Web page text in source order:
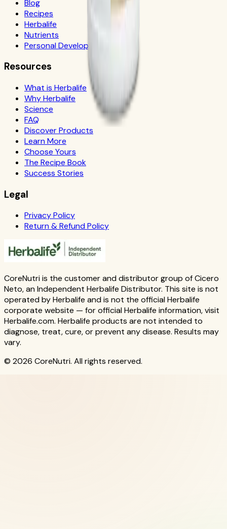
Blog
Recipes
Herbalife
Nutrients
Personal Development
Resources
What is Herbalife
Why Herbalife
Science
FAQ
Discover Products
Learn More
Choose Yours
The Recipe Book
Success Stories
Legal
Privacy Policy
Return & Refund Policy
CoreNutri is the customer and distributor group of Cicero
Neto, an Independent Herbalife Distributor. This site is not
operated by Herbalife and is not the official Herbalife
corporate website — for official Herbalife information, visit
Herbalife.com. Herbalife products are not intended to
diagnose, treat, cure, or prevent any disease. Results may
vary.
© 2026 CoreNutri. All rights reserved.